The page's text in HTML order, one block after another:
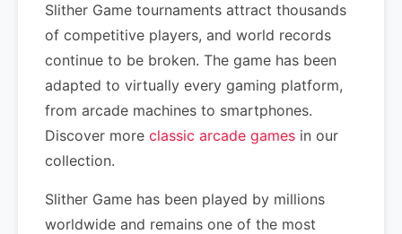
Slither Game tournaments attract thousands
of competitive players, and world records
continue to be broken. The game has been
adapted to virtually every gaming platform,
from arcade machines to smartphones.
Discover more classic arcade games in our
collection.
Slither Game has been played by millions
worldwide and remains one of the most